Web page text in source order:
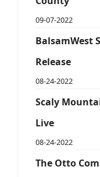
09-07-2022
BalsamWest
Release
08-24-2022
Scaly
Live
08-24-2022
The Otto